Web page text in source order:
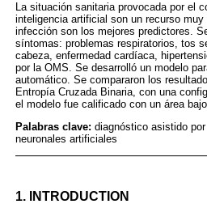
La situación sanitaria provocada por el
inteligencia artificial son un recurso
infección son los mejores predictores.
síntomas: problemas respiratorios, tos
cabeza, enfermedad cardíaca,
por la OMS. Se desarrolló un modelo
automático. Se compararon los
Entropía Cruzada Binaria, con una
el modelo fue calificado con un área
Palabras clave: diagnóstico asistido
neuronales artificiales
1. INTRODUCTION